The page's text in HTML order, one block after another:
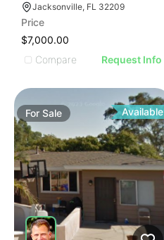
Jacksonville, FL 32209
Price
$7,000.00
Compare
Request Info
ForSale Available